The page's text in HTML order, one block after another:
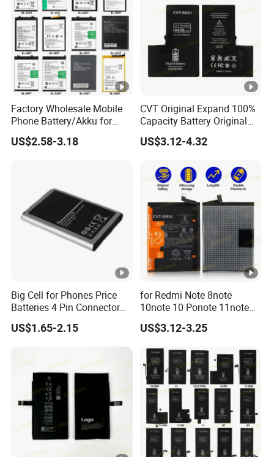
Factory Wholesale Mobile
Phone Battery/Akku for
Tecno/Infinix/Itel All
Models Battery Made of
US$2.58-3.18
CVT Original Expand 100%
Capacity Battery Original
Health Diagnostic Battery
for Phone Repair
Movil Battery
US$3.12-4.32
Big Cell for Phones Price
Batteries 4 Pin Connector
6800mAh High Quality
Gaming Spot Welding
US$1.65-2.15
for Redmi Note 8note
10note 10 Ponote 11note
12note 13note 13
Po9t101210cnbattery
Standard Mobile Phone Li-
ion 3.85V Battery Y
US$3.12-3.25